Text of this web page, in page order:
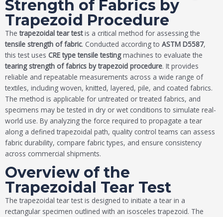
Strength of Fabrics by
Trapezoid Procedure
Thetrapezoidal tear testis a critical method for assessing the
tensile strength of fabric. Conducted according to ASTM D5587,
this test uses CRE type tensile testingmachines to evaluate the
tearing strength of fabrics by trapezoid procedure. It provides
reliable and repeatable measurements across a wide range of
textiles, including woven, knitted, layered, pile, and coated fabrics.
The method is applicable for untreated or treated fabrics, and
specimens may be tested in dry or wet conditions to simulate real-
world use. By analyzing the force required to propagate a tear
along a defined trapezoidal path, quality control teams can assess
fabric durability, compare fabric types, and ensure consistency
across commercial shipments.
Overview of the
Trapezoidal Tear Test
The trapezoidal tear test is designed to initiate a tear in a
rectangular specimen outlined with an isosceles trapezoid. The